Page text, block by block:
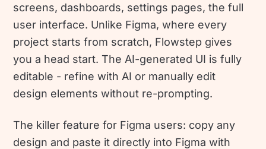
screens, dashboards, settings pages, the full
user interface. Unlike Figma, where every
project starts from scratch, Flowstep gives
you a head start. The AI-generated UI is fully
editable - refine with AI or manually edit
design elements without re-prompting.
The killer feature for Figma users: copy any
design and paste it directly into Figma with